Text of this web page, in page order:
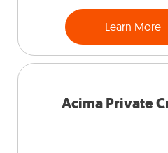
Learn More
Acima Private